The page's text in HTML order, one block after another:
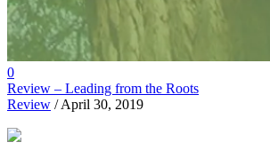
0
Review – Leading from the Roots
Review / April 30, 2019